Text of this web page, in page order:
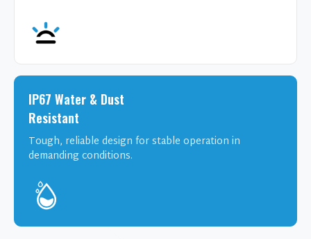
IP67 Water & Dust
Resistant
Tough, reliable design for stable operation in
demanding conditions.